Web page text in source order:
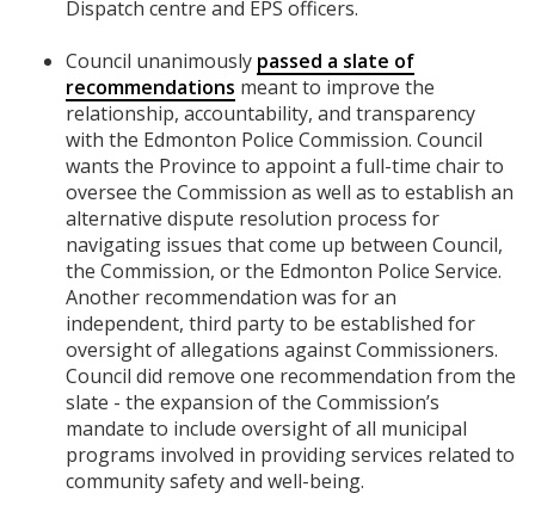
Dispatch centre and EPS officers.
Council unanimously passed a slate of
recommendations meant to improve the
relationship, accountability, and transparency
with the Edmonton Police Commission. Council
wants the Province to appoint a full-time chair to
oversee the Commission as well as to establish an
alternative dispute resolution process for
navigating issues that come up between Council,
the Commission, or the Edmonton Police Service.
Another recommendation was for an
independent, third party to be established for
oversight of allegations against Commissioners.
Council did remove one recommendation from the
slate - the expansion of the Commission’s
mandate to include oversight of all municipal
programs involved in providing services related to
community safety and well-being.